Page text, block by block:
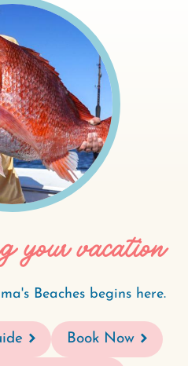
your vacation
Beaches begins here.
Book Now